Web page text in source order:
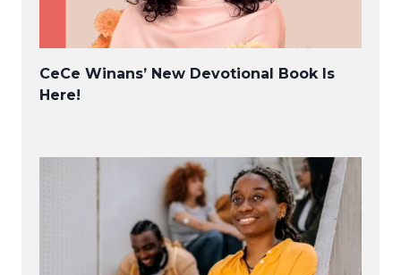
CeCe Winans’ New Devotional Book Is
Here!